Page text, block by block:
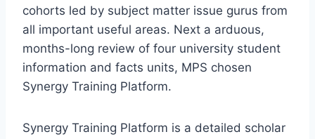
cohorts led by subject matter issue gurus from
all important useful areas. Next a arduous,
months-long review of four university student
information and facts units, MPS chosen
Synergy Training Platform.
Synergy Training Platform is a detailed scholar